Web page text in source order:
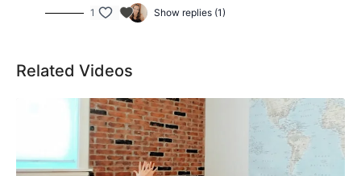
1 Show replies (1)
Related Videos